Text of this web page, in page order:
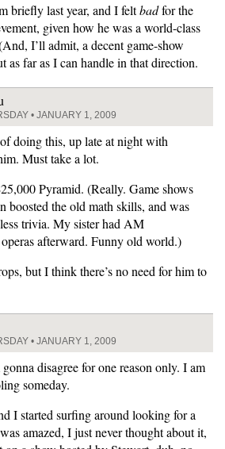
briefly last year, and I feltbadfor the
given how he was a world-class
I’ll admit, a decent game-show
as far as I can handle in that direction.
• JANUARY 1, 2009
doing this, up late at night with
Must take a lot.
Pyramid. (Really. Game shows
boosted the old math skills, and was
trivia. My sister had AM
afterward. Funny old world.)
but I think there’s no need for him to
• JANUARY 1, 2009
gonna disagree for one reason only. I am
someday.
I started surfing around looking for a
amazed, I just never thought about it,